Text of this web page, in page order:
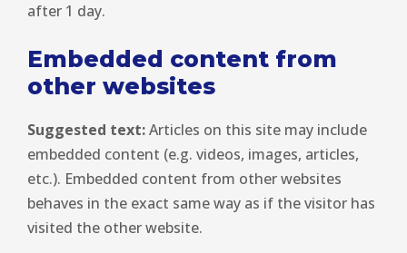
after 1 day.
Embedded content from
other websites
Suggested text:Articles on this site may include
embedded content (e.g. videos, images, articles,
etc.). Embedded content from other websites
behaves in the exact same way as if the visitor has
visited the other website.